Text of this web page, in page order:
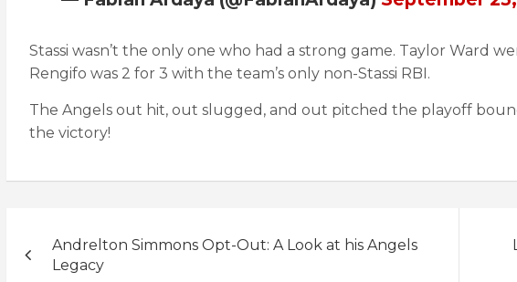
Stassi wasn’t the only one who had a strong game. Taylor Ward
Rengifo was 2 for 3 with the team’s only non-Stassi RBI.
The Angels out hit, out slugged, and out pitched the playoff
the victory!
navigation
Andrelton Simmons Opt-Out: A Look at his Angels
Legacy